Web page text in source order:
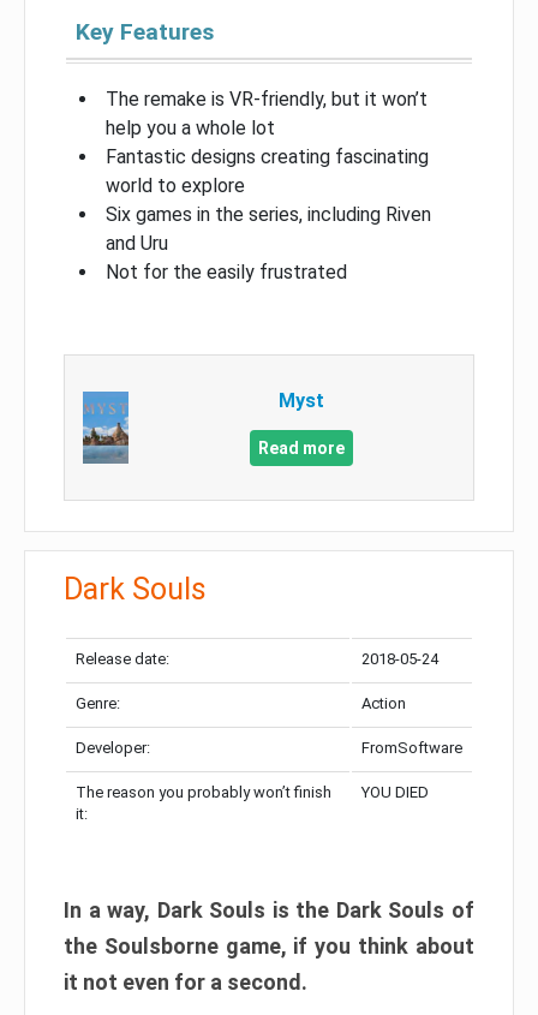
Key Features
The remake is VR-friendly, but it won’t
help you a whole lot
Fantastic designs creating fascinating
world to explore
Six games in the series, including Riven
and Uru
Not for the easily frustrated
Myst
Read more
Dark Souls
Release date: 2018-05-24
Genre: Action
Developer: FromSoftware
The reason you probably won’t finish
it:
YOU DIED
In a way, Dark Souls is the Dark Souls of
the Soulsborne game, if you think about
it not even for a second.